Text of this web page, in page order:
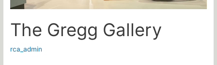
The Gregg Gallery
rca_admin